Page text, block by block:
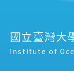
國立臺灣大
Institute of